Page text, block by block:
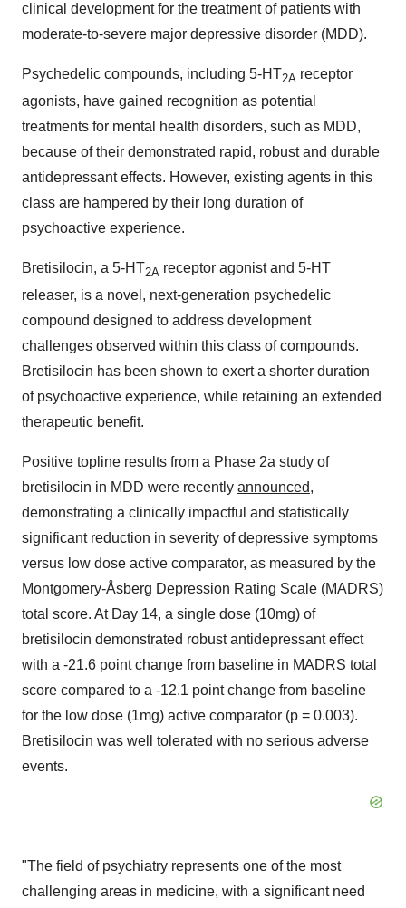
clinical development for the treatment of patients with
moderate-to-severe major depressive disorder (MDD).
Psychedelic compounds, including 5-HT2A receptor
agonists, have gained recognition as potential
treatments for mental health disorders, such as MDD,
because of their demonstrated rapid, robust and durable
antidepressant effects. However, existing agents in this
class are hampered by their long duration of
psychoactive experience.
Bretisilocin, a 5-HT2A receptor agonist and 5-HT
releaser, is a novel, next-generation psychedelic
compound designed to address development
challenges observed within this class of compounds.
Bretisilocin has been shown to exert a shorter duration
of psychoactive experience, while retaining an extended
therapeutic benefit.
Positive topline results from a Phase 2a study of
bretisilocin in MDD were recently announced,
demonstrating a clinically impactful and statistically
significant reduction in severity of depressive symptoms
versus low dose active comparator, as measured by the
Montgomery-Åsberg Depression Rating Scale (MADRS)
total score. At Day 14, a single dose (10mg) of
bretisilocin demonstrated robust antidepressant effect
with a -21.6 point change from baseline in MADRS total
score compared to a -12.1 point change from baseline
for the low dose (1mg) active comparator (p = 0.003).
Bretisilocin was well tolerated with no serious adverse
events.
"The field of psychiatry represents one of the most
challenging areas in medicine, with a significant need